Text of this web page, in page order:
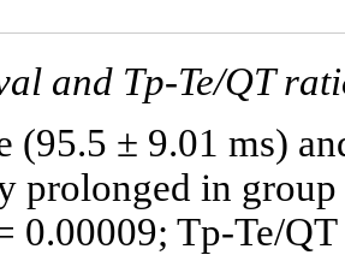
and Tp-Te/QT
(95.5 ± 9.01 ms)
prolonged in
0.00009; Tp-Te/